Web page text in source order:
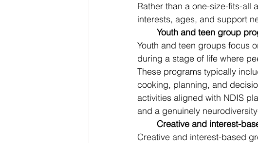
Rather than a one-size-fits-
interests, ages, and support
Youth and teen group
Youth and teen groups focus
during a stage of life where
These programs typically
cooking, planning, and
activities aligned with NDIS
and a genuinely
Creative and interest-
Creative and interest-based